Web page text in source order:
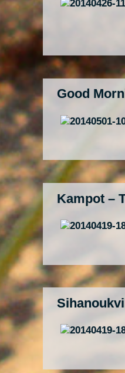
Good
Kampot –